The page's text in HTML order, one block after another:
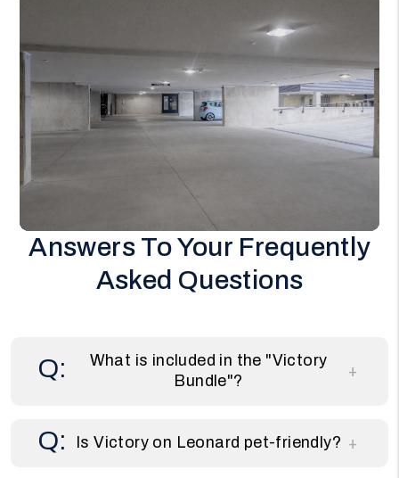
Answers To Your Frequently
Asked Questions
What is included in the "Victory
Bundle"?
Is Victory on Leonard pet-friendly?